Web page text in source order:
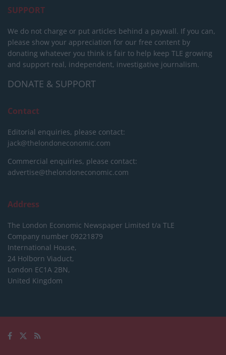
SUPPORT
We do not charge or put articles behind a paywall. If you can,
please show your appreciation for our free content by
donating whatever you think is fair to help keep TLE growing
and support real, independent, investigative journalism.
DONATE & SUPPORT
Contact
Editorial enquiries, please contact:
jack@thelondoneconomic.com
Commercial enquiries, please contact:
advertise@thelondoneconomic.com
Address
The London Economic Newspaper Limited t/a TLE
Company number 09221879
International House,
24 Holborn Viaduct,
London EC1A 2BN,
United Kingdom